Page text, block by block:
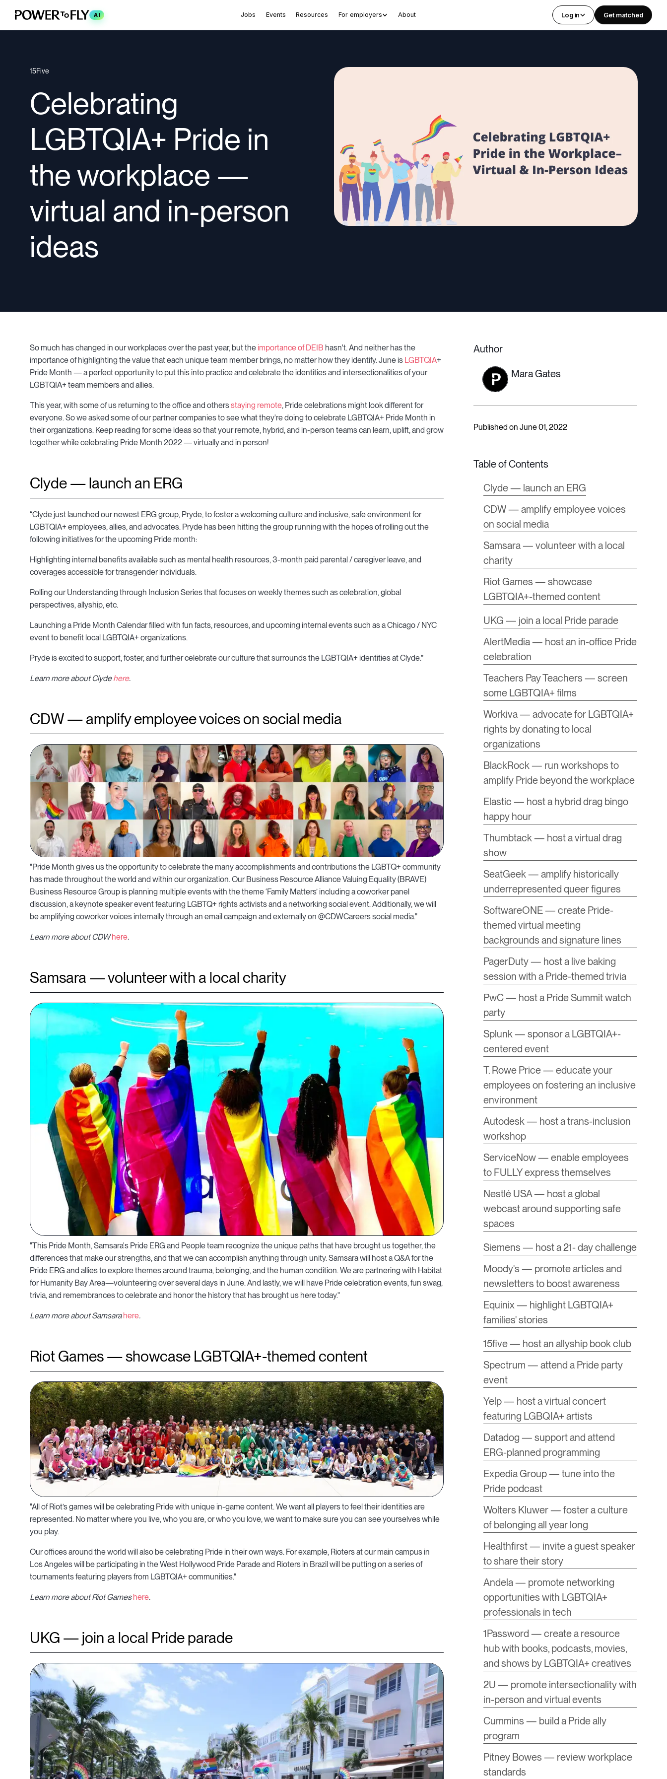
AI Jobs Events Resources For employers About Log in Get matched
15Five
Celebrating
LGBTQIA+ Pride in
the workplace —
virtual and in-person
ideas
So much has changed in our workplaces over the past year, but theimportance of DEIB hasn't. And neither has the
importance of highlighting the value that each unique team member brings, no matter how they identify. June is LGBTQIA+
Pride Month — a perfect opportunity to put this into practice and celebrate the identities and intersectionalities of your
LGBTQIA+ team members and allies.
This year, with some of us returning to the office and othersstaying remote, Pride celebrations might look different for
everyone. So we asked some of our partner companies to see what they're doing to celebrate LGBTQIA+ Pride Month in
their organizations. Keep reading for some ideas so that your remote, hybrid, and in-person teams can learn, uplift, and grow
together while celebrating Pride Month 2022 — virtually and in person!
Clyde — launch an ERG
“Clyde just launched our newest ERG group, Pryde, to foster a welcoming culture and inclusive, safe environment for
LGBTQIA+ employees, allies, and advocates. Pryde has been hitting the group running with the hopes of rolling out the
following initiatives for the upcoming Pride month:
Highlighting internal benefits available such as mental health resources, 3-month paid parental / caregiver leave, and
coverages accessible for transgender individuals.
Rolling our Understanding through Inclusion Series that focuses on weekly themes such as celebration, global
perspectives, allyship, etc.
Launching a Pride Month Calendar filled with fun facts, resources, and upcoming internal events such as a Chicago / NYC
event to benefit local LGBTQIA+ organizations.
Pryde is excited to support, foster, and further celebrate our culture that surrounds the LGBTQIA+ identities at Clyde.”
Learn more about Clydehere.
CDW — amplify employee voices on social media
"Pride Month gives us the opportunity to celebrate the many accomplishments and contributions the LGBTQ+ community
has made throughout the world and within our organization. Our Business Resource Alliance Valuing Equality (BRAVE)
Business Resource Group is planning multiple events with the theme ‘Family Matters’ including a coworker panel
discussion, a keynote speaker event featuring LGBTQ+ rights activists and a networking social event. Additionally, we will
be amplifying coworker voices internally through an email campaign and externally on @CDWCareers social media."
Learn more about CDWhere.
Samsara — volunteer with a local charity
"This Pride Month, Samsara's Pride ERG and People team recognize the unique paths that have brought us together, the
differences that make our strengths, and that we can accomplish anything through unity. Samsara will host a Q&A for the
Pride ERG and allies to explore themes around trauma, belonging, and the human condition. We are partnering with Habitat
for Humanity Bay Area—volunteering over several days in June. And lastly, we will have Pride celebration events, fun swag,
trivia, and remembrances to celebrate and honor the history that has brought us here today."
Learn more about Samsara here.
Riot Games — showcase LGBTQIA+-themed content
"All of Riot’s games will be celebrating Pride with unique in-game content. We want all players to feel their identities are
represented. No matter where you live, who you are, or who you love, we want to make sure you can see yourselves while
you play.
Our offices around the world will also be celebrating Pride in their own ways. For example, Rioters at our main campus in
Los Angeles will be participating in the West Hollywood Pride Parade and Rioters in Brazil will be putting on a series of
tournaments featuring players from LGBTQIA+ communities."
Learn more about Riot Games here.
UKG — join a local Pride parade
Author
Mara Gates
Published on June 01, 2022
Clyde — launch an ERG
CDW — amplify employee voices
on social media
Samsara — volunteer with a local
charity
Riot Games — showcase
LGBTQIA+-themed content
UKG — join a local Pride parade
AlertMedia — host an in-office Pride
celebration
Teachers Pay Teachers — screen
some LGBTQIA+ films
Workiva — advocate for LGBTQIA+
rights by donating to local
organizations
BlackRock — run workshops to
amplify Pride beyond the workplace
Elastic — host a hybrid drag bingo
happy hour
Thumbtack — host a virtual drag
show
SeatGeek — amplify historically
underrepresented queer figures
SoftwareONE — create Pride-
themed virtual meeting
backgrounds and signature lines
PagerDuty — host a live baking
session with a Pride-themed trivia
PwC — host a Pride Summit watch
party
Splunk — sponsor a LGBTQIA+-
centered event
T. Rowe Price — educate your
employees on fostering an inclusive
environment
Autodesk — host a trans-inclusion
workshop
ServiceNow — enable employees
to FULLY express themselves
Nestlé USA — host a global
webcast around supporting safe
spaces
Siemens — host a 21- day challenge
Moody's — promote articles and
newsletters to boost awareness
Equinix — highlight LGBTQIA+
families' stories
15five — host an allyship book club
Spectrum — attend a Pride party
event
Yelp — host a virtual concert
featuring LGBQIA+ artists
Datadog — support and attend
ERG-planned programming
Expedia Group — tune into the
Pride podcast
Wolters Kluwer — foster a culture
of belonging all year long
Healthfirst — invite a guest speaker
to share their story
Andela — promote networking
opportunities with LGBTQIA+
professionals in tech
1Password — create a resource
hub with books, podcasts, movies,
and shows by LGBTQIA+ creatives
2U — promote intersectionality with
in-person and virtual events
Cummins — build a Pride ally
program
Pitney Bowes — review workplace
standards